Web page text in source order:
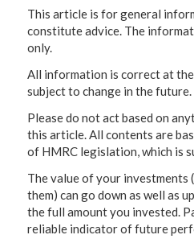
This article is for general
constitute advice. The
only.
All information is correct at
subject to change in the future.
Please do not act based on
this article. All contents are
of HMRC legislation, which is
The value of your investments
them) can go down as well as
the full amount you invested.
reliable indicator of future